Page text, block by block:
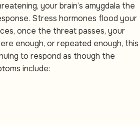
your brain’s amygdala the
Stress hormones flood your
once the threat passes, your
enough, or repeated enough, this
to respond as though the
include: